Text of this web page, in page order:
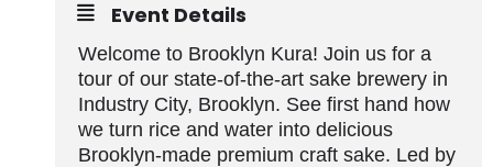
Event Details
Welcome to Brooklyn Kura! Join us for a
tour of our state-of-the-art sake brewery in
Industry City, Brooklyn. See first hand how
we turn rice and water into delicious
Brooklyn-made premium craft sake. Led by